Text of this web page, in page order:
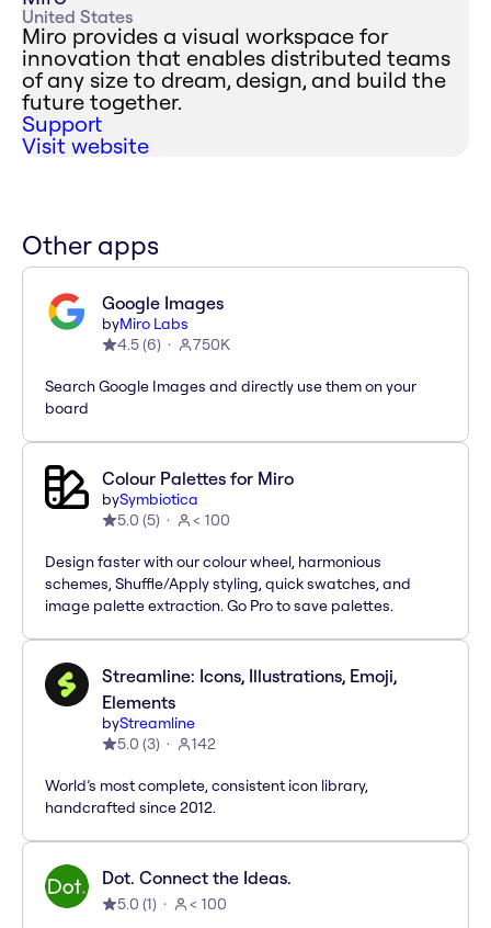
United States
Miro provides a visual workspace for
innovation that enables distributed teams
of any size to dream, design, and build the
future together.
Support
Visit website
Other apps
Google Images
byMiro Labs
4.5(6) 750K
Search Google Images and directly use them on your
board
Colour Palettes for Miro
bySymbiotica
5.0 (5) < 100
Design faster with our colour wheel, harmonious
schemes, Shuffle/Apply styling, quick swatches, and
image palette extraction. Go Pro to save palettes.
Streamline: Icons, Illustrations, Emoji,
Elements
byStreamline
5.0 (3) 142
World’s most complete, consistent icon library,
handcrafted since 2012.
Dot. Connect the Ideas.
5.0 (1) < 100